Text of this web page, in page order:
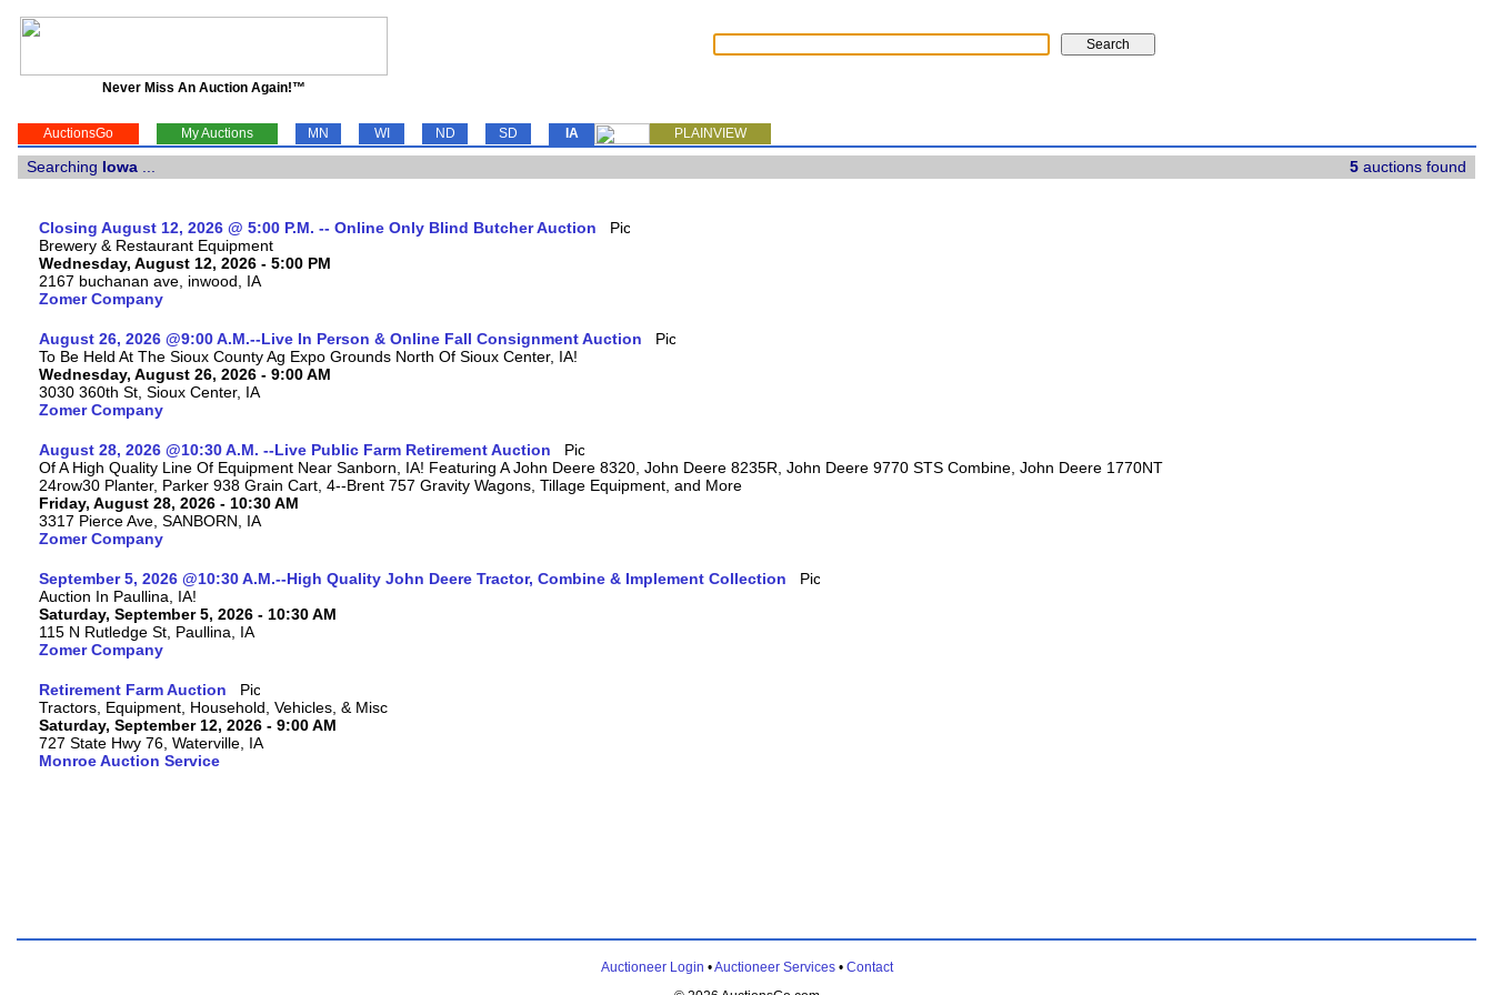
Never Miss An Auction Again!™
AuctionsGo My Auctions MN WI ND SD IA PLAINVIEW
Searching Iowa 5 auctions found
Closing August 12, 2026 @ 5:00 P.M. -- Online Only Blind Butcher Auction
Brewery & Restaurant Equipment
Wednesday, August 12, 2026 - 5:00 PM
2167 buchanan ave, inwood, IA
Zomer Company
August 26, 2026 @9:00 A.M.--Live In Person & Online Fall Consignment Auction
To Be Held At The Sioux County Ag Expo Grounds North Of Sioux Center, IA!
Wednesday, August 26, 2026 - 9:00 AM
3030 360th St, Sioux Center, IA
Zomer Company
August 28, 2026 @10:30 A.M. --Live Public Farm Retirement Auction
Of A High Quality Line Of Equipment Near Sanborn, IA! Featuring A John Deere 8320, John Deere 8235R, John Deere 9770 STS Combine, John Deere 1770NT
24row30 Planter, Parker 938 Grain Cart, 4--Brent 757 Gravity Wagons, Tillage Equipment, and More
Friday, August 28, 2026 - 10:30 AM
3317 Pierce Ave, SANBORN, IA
Zomer Company
September 5, 2026 @10:30 A.M.--High Quality John Deere Tractor, Combine & Implement Collection
Auction In Paullina, IA!
Saturday, September 5, 2026 - 10:30 AM
115 N Rutledge St, Paullina, IA
Zomer Company
Retirement Farm Auction
Tractors, Equipment, Household, Vehicles, & Misc
Saturday, September 12, 2026 - 9:00 AM
727 State Hwy 76, Waterville, IA
Monroe Auction Service
Auctioneer Login •Auctioneer Services• Contact